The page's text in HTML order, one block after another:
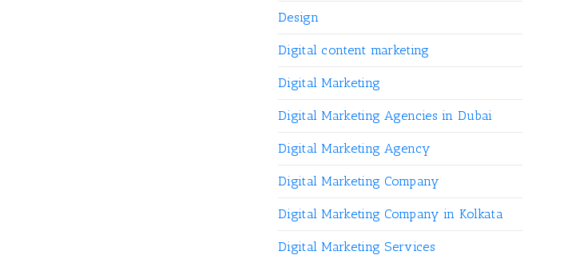
Design
Digital content marketing
Digital Marketing
Digital Marketing Agencies in Dubai
Digital Marketing Agency
Digital Marketing Company
Digital Marketing Company in Kolkata
Digital Marketing Services